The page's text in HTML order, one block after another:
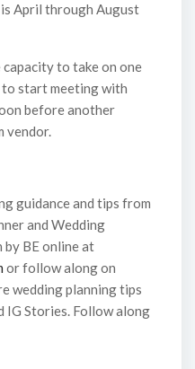
is April through August
to take on one
to start meeting with
before another
vendor.
guidance and tips from
and Wedding
BE online at
or follow along on
wedding planning tips
IG Stories. Follow along